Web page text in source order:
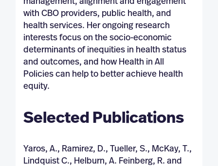
with CBO providers, public health, and
health services. Her ongoing research
interests focus on the socio-economic
determinants of inequities in health status
and outcomes, and how Health in All
Policies can help to better achieve health
equity.
Selected Publications
Yaros, A., Ramirez, D., Tueller, S., McKay, T.,
Lindquist C., Helburn, A. Feinberg, R. and